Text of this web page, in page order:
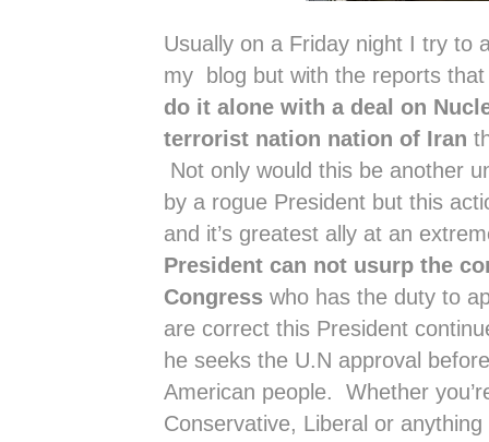
Usually on a Friday night I try to
my blog but with the reports
do it alone with a deal on
terrorist nation nation of Iran
Not only would this be another
by a rogue President but this
and it’s greatest ally at an
President can not usurp the
Congress who has the duty to
are correct this President
he seeks the U.N approval
American people. Whether
Conservative, Liberal or